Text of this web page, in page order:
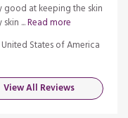
good at keeping the skin
...Read more
States of America
View All Reviews